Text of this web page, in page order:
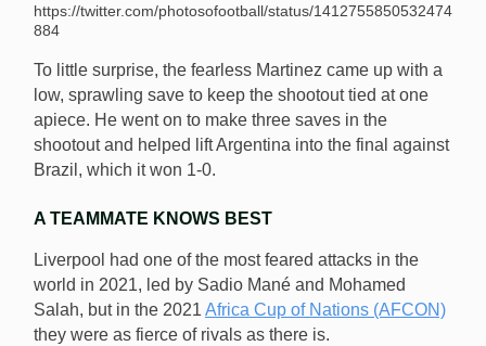
https://twitter.com/photosofootball/status/1412755850532474
884
To little surprise, the fearless Martinez came up with a
low, sprawling save to keep the shootout tied at one
apiece. He went on to make three saves in the
shootout and helped lift Argentina into the final against
Brazil, which it won 1-0.
A TEAMMATE KNOWS BEST
Liverpool had one of the most feared attacks in the
world in 2021, led by Sadio Mané and Mohamed
Salah, but in the 2021 Africa Cup of Nations (AFCON)
they were as fierce of rivals as there is.